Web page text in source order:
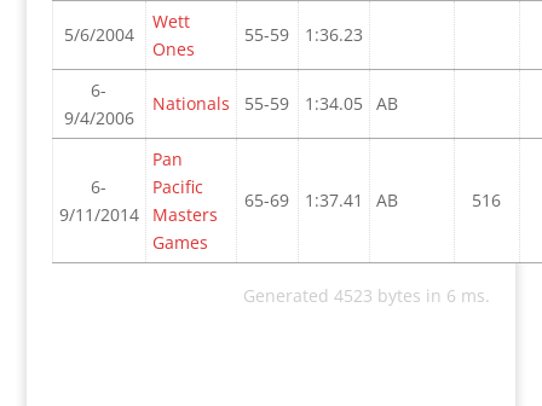
5/6/2004
Wett
Ones
55-59 1:36.23
6-
9/4/2006
Nationals 55-59 1:34.05 AB
6-
9/11/2014
Pan
Pacific
Masters
Games
65-69 1:37.41 AB 516
Generated 4523 bytes in 6 ms.